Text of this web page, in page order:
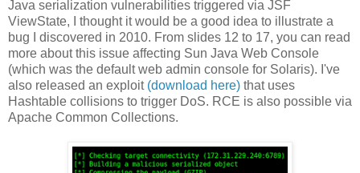
Java serialization vulnerabilities triggered via JSF
ViewState, I thought it would be a good idea to illustrate a
bug I discovered in 2010. From slides 12 to 17, you can read
more about this issue affecting Sun Java Web Console
(which was the default web admin console for Solaris). I've
also released an exploit (download here) that uses
Hashtable collisions to trigger DoS. RCE is also possible via
Apache Common Collections.